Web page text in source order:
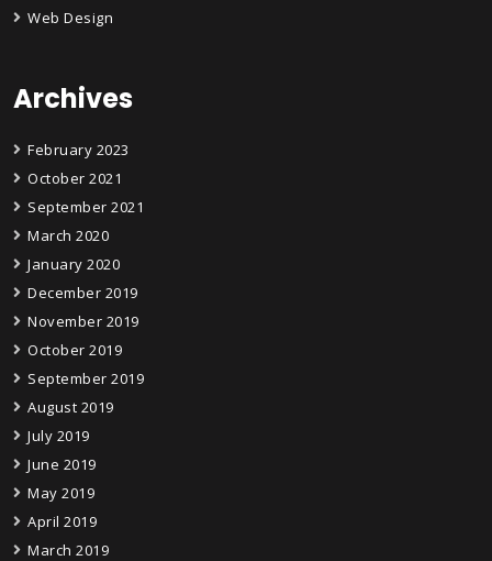
Web Design
Archives
February 2023
October 2021
September 2021
March 2020
January 2020
December 2019
November 2019
October 2019
September 2019
August 2019
July 2019
June 2019
May 2019
April 2019
March 2019